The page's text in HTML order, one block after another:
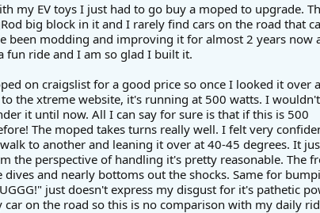
my EV toys I just had to go buy a moped to upgrade.
big block in it and I rarely find cars on the road that
been modding and improving it for almost 2 years now
fun ride and I am so glad I built it.
on craigslist for a good price so once I looked it over
the xtreme website, it's running at 500 watts. I wouldn't
it until now. All I can say for sure is that if this is 500
The moped takes turns really well. I felt very
to another and leaning it over at 40-45 degrees. It
the perspective of handling it's pretty reasonable. The
and nearly bottoms out the shocks. Same for
just doesn't express my disgust for it's pathetic
on the road so this is no comparison with my daily